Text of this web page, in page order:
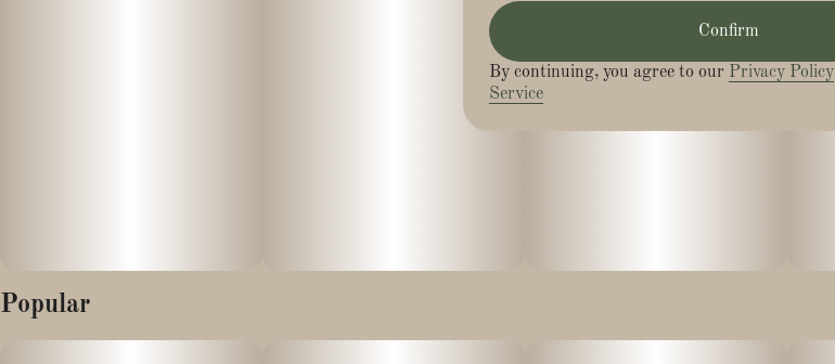
Popular
Confirm
By continuing, you agree to our Privacy Policy
Service